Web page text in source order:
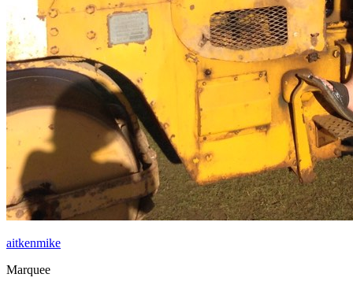
aitkenmike
Marquee